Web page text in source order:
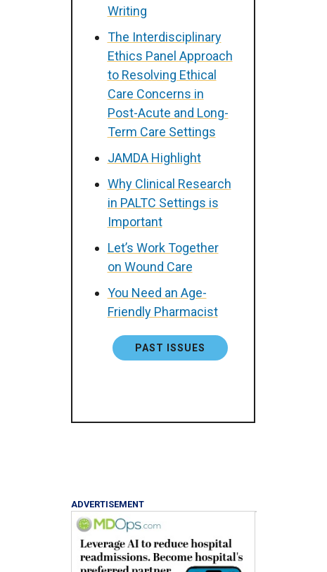
Writing
The Interdisciplinary
Ethics Panel Approach
to Resolving Ethical
Care Concerns in
Post-Acute and Long-
Term Care Settings
JAMDA Highlight
Why Clinical Research
in PALTC Settings is
Important
Let’s Work Together
on Wound Care
You Need an Age-
Friendly Pharmacist
PAST ISSUES
ADVERTISEMENT